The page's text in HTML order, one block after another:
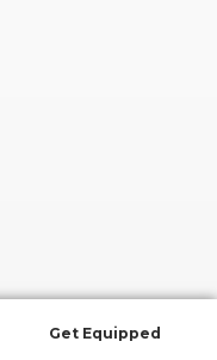
Get Equipped